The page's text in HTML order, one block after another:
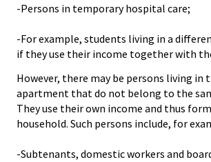
-Persons in temporary hospital care;
-For example, students living in a
if they use their income together with
However, there may be persons living in
apartment that do not belong to the
They use their own income and thus
household. Such persons include, for
-Subtenants, domestic workers and